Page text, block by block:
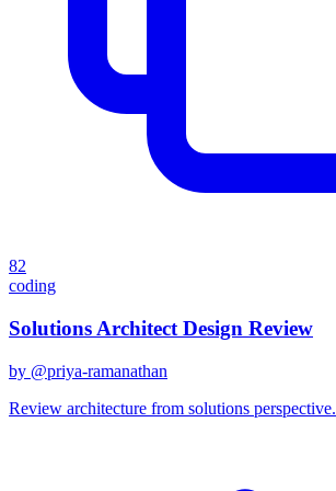
82
coding
Solutions Architect Design Review
by @priya-ramanathan
Review architecture from solutions perspective.